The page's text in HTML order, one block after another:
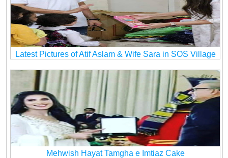
Latest Pictures of Atif Aslam & Wife Sara in SOS Village
Mehwish Hayat Tamgha e Imtiaz Cake